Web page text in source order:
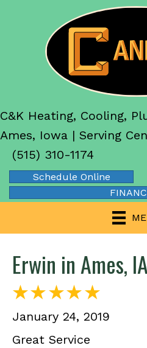
C&K Heating, Cooling,
Ames, Iowa | Serving
(515) 310-1174
Schedule Online
Erwin in Ames, IA
January 24, 2019
Great Service